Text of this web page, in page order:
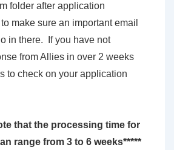
folder after application
make sure an important email
in there. If you have not
from Allies in over 2 weeks
to check on your application
that the processing time for
range from 3 to 6 weeks*****